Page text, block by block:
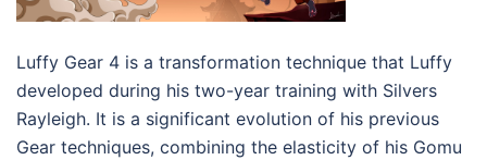
Luffy Gear 4 is a transformation technique that Luffy
developed during his two-year training with Silvers
Rayleigh. It is a significant evolution of his previous
Gear techniques, combining the elasticity of his Gomu